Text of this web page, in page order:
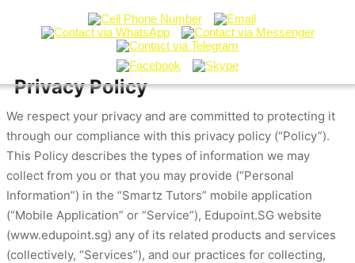
Privacy Policy
We respect your privacy and are committed to protecting it
through our compliance with this privacy policy (“Policy”).
This Policy describes the types of information we may
collect from you or that you may provide (“Personal
Information”) in the “Smartz Tutors” mobile application
(“Mobile Application” or “Service”), Edupoint.SG website
(www.edupoint.sg) any of its related products and services
(collectively, “Services”), and our practices for collecting,